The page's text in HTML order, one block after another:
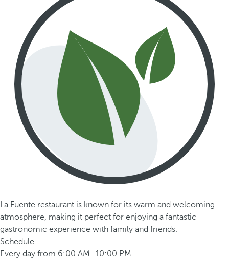
La Fuente restaurant is known for its warm and welcoming
atmosphere, making it perfect for enjoying a fantastic
gastronomic experience with family and friends.
Schedule
Every day from 6:00 AM–10:00 PM.